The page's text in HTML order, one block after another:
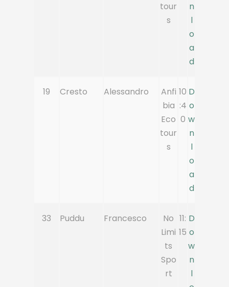
tour
s
n
l
o
a
d
19 Cresto Alessandro
Anfi
bia
Eco
tour
s
10
:4
0
D
o
w
n
l
o
a
d
33 Puddu Francesco
No
Limi
ts
Spo
rt
11:
15
D
o
w
n
l